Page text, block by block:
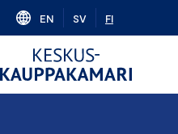
Skip
content
EN SV FI